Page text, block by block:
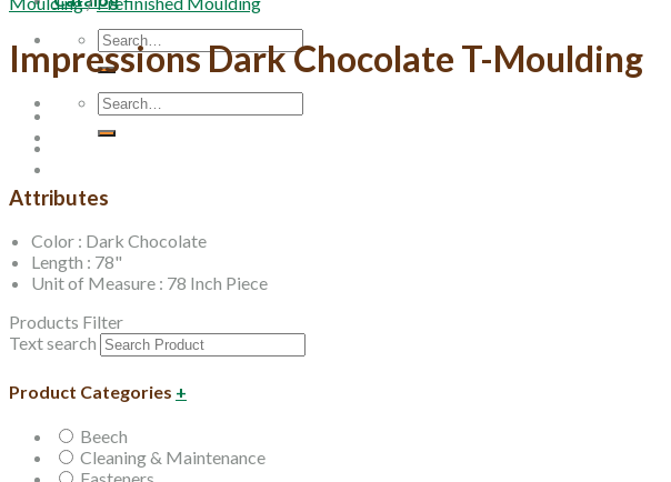
Search
for:
Search
for:
Impressions Dark Chocolate T-Moulding
Attributes
Color : Dark Chocolate
Length : 78"
Unit of Measure : 78 Inch Piece
Products Filter
Text search
Product Categories +
Beech
Cleaning & Maintenance